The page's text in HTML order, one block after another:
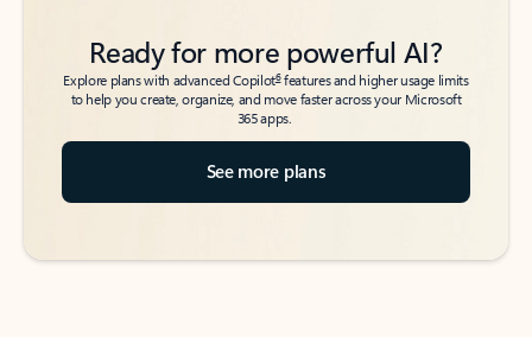
Ready for more powerful AI?
Explore plans with advanced Copilot6features and higher usage limits
to help you create, organize, and move faster across your Microsoft
365 apps.
See more plans